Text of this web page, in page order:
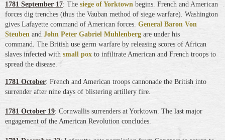
1781 September 17: The siege of Yorktown begins. French and American
forces dig trenches (thus the Vauban method of siege warfare). Washington
gives Lafayette command of American forces. General Baron Von
Steuben and John Peter Gabriel Muhlenberg are under his
command. The British use germ warfare by releasing scores of African
slaves infected with small pox to infiltrate American and French troops to
spread the disease.
1781 October: French and American troops cannonade the British into
surrender after nine days of blistering artillery fire.
1781 October 19: Cornwallis surrenders at Yorktown. The last major
engagement of the American Revolution concludes.